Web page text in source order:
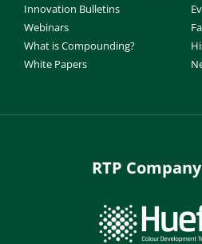
Innovation Bulletins
Webinars
What is Compounding?
White Papers
RTP